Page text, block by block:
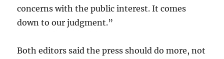
concerns with the public interest. It comes
down to our judgment.”
Both editors said the press should do more, not